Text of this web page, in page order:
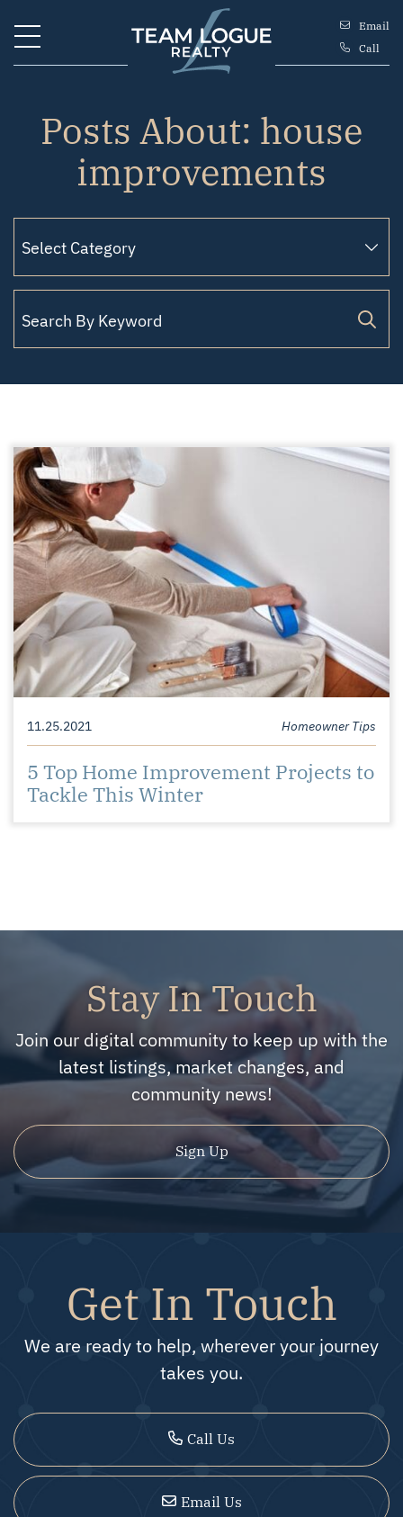
Team Logue
Email
Call
Posts About: house
improvements
11.25.2021 Homeowner Tips
5 Top Home Improvement Projects to
Tackle This Winter
Stay In Touch
Join our digital community to keep up with the
latest listings, market changes, and
community news!
Sign Up
Get In Touch
We are ready to help, wherever your journey
takes you.
Call Us
Email Us